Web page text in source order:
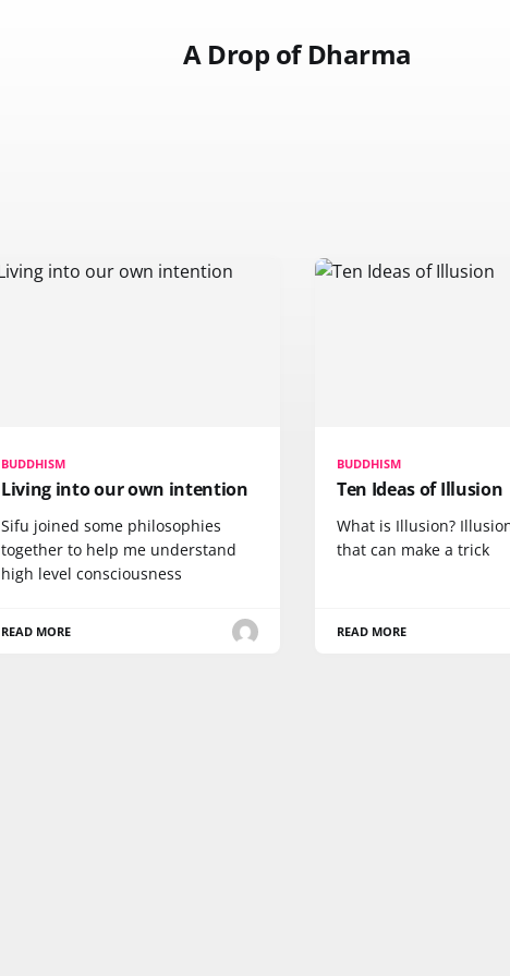
A Drop of Dharma
BUDDHISM
Living into our own intention
Sifu joined some philosophies
together to help me understand
high level consciousness
READ MORE
BUDDHISM
Ten Ideas of Illusion
What is Illusion?
that can make a trick
READ MORE